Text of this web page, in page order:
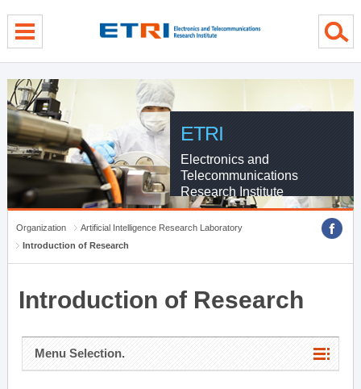
ETRI
Electronics and
Telecommunications
Research Institute
Organization
Artificial Intelligence Research Laboratory
Introduction of Research
Introduction of Research
Menu Selection.